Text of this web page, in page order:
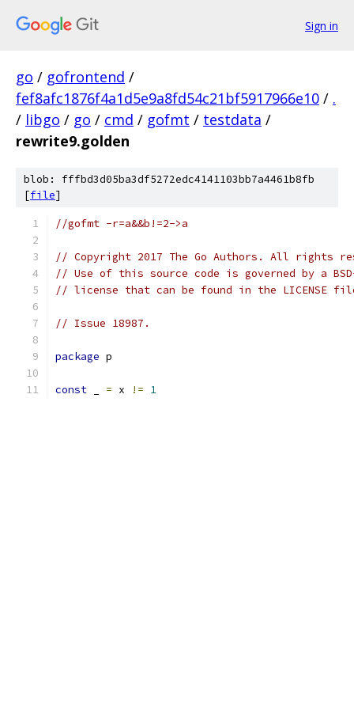
Sign in
go / gofrontend /
fef8afc1876f4a1d5e9a8fd54c21bf5917966e10 / .
/ libgo / go / cmd / gofmt / testdata /
rewrite9.golden
blob: fffbd3d05ba3df5272edc4141103bb7a4461b8fb
[file]
//gofmt -r=a&&b!=2->a
// Copyright 2017 The Go Authors. All rights
// Use of this source code is governed by a
// license that can be found in the LICENSE
// Issue 18987.
package p
const = x != 1